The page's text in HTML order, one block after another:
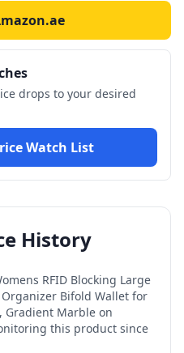
drops to your desired
Watch List
History
RFID Blocking Large
Bifold Wallet for
Gradient Marble on
this product since